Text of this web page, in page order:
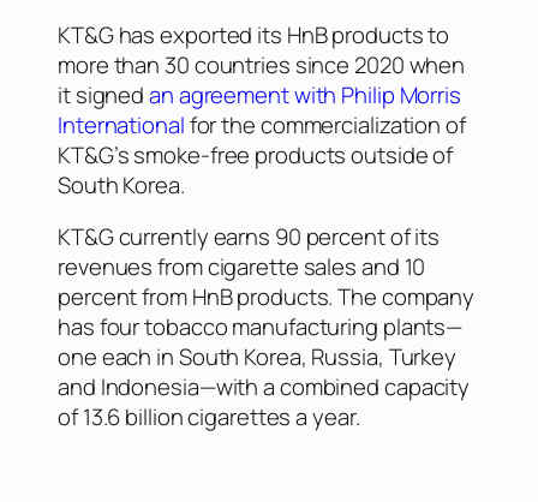
KT&G has exported its HnB products to
more than 30 countries since 2020 when
it signedan agreement with Philip Morris
Internationalfor the commercialization of
KT&G’s smoke-free products outside of
South Korea.
KT&G currently earns 90 percent of its
revenues from cigarette sales and 10
percent from HnB products. The company
has four tobacco manufacturing plants—
one each in South Korea, Russia, Turkey
and Indonesia—with a combined capacity
of 13.6 billion cigarettes a year.